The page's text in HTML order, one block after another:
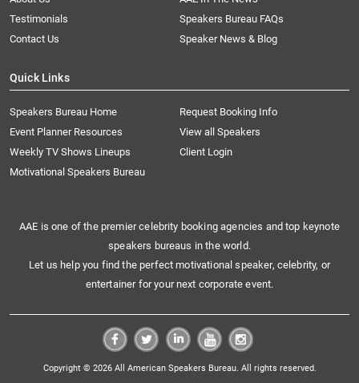
Testimonials
Speakers Bureau FAQs
Contact Us
Speaker News & Blog
Quick Links
Speakers Bureau Home
Request Booking Info
Event Planner Resources
View all Speakers
Weekly TV Shows Lineups
Client Login
Motivational Speakers Bureau
AAE is one of the premier celebrity booking agencies and top keynote
speakers bureaus in the world.
Let us help you find the perfect motivational speaker, celebrity, or
entertainer for your next corporate event.
Copyright © 2026 All American Speakers Bureau. All rights reserved.